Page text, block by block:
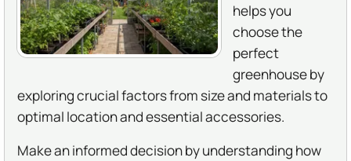
helps you
choose the
perfect
greenhouse by
exploring crucial factors from size and materials to
optimal location and essential accessories.
Make an informed decision by understanding how